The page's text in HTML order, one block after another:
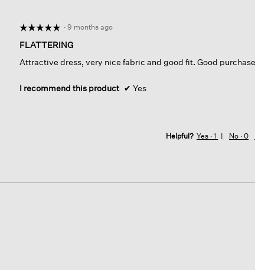
☆☆☆☆☆
☆☆☆☆☆
out
of
· 9 months ago
FLATTERING
Attractive dress, very nice fabric and good fit. Good purchase
I recommend this product ✔ Yes
Helpful? Yes ·1 No ·0